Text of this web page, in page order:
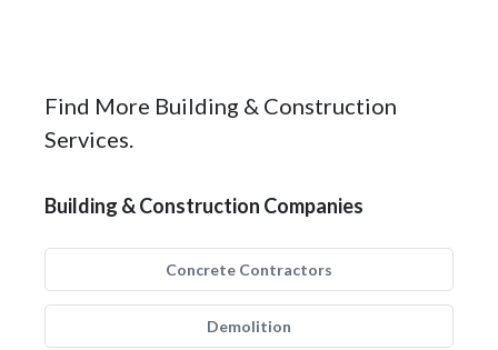
Find More Building & Construction
Services.
Building & Construction Companies
Concrete Contractors
Demolition